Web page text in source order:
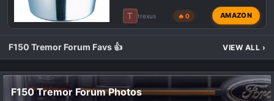
T trexus 🔥 0 AMAZON
F150 Tremor Forum Favs 👍 VIEW ALL ›
F150 Tremor Forum Photos